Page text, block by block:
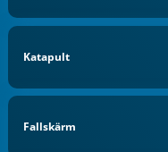
Katapult
Fallskärm